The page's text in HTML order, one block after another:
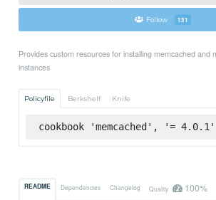
Follow 131
Provides custom resources for installing memcached and
instances
Policyfile Berkshelf Knife
cookbook 'memcached', '=
README Dependencies Changelog Quality 100%